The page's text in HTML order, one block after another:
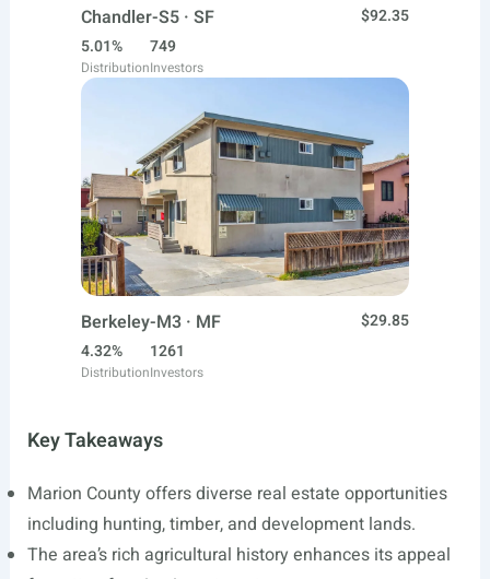
Chandler-S5 · SF
$92.35
5.01%
Distribution
749
Investors
Berkeley-M3 · MF
$29.85
4.32%
Distribution
1261
Investors
Key Takeaways
Marion County offers diverse real estate opportunities
including hunting, timber, and development lands.
The area’s rich agricultural history enhances its appeal